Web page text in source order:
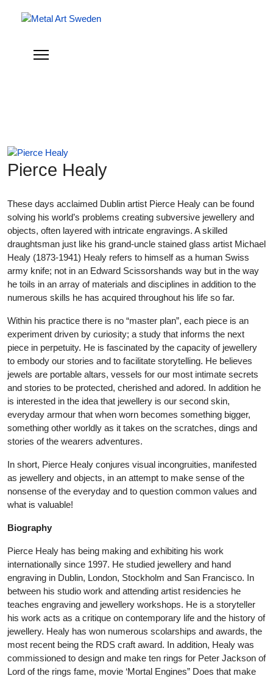
Pierce Healy
These days acclaimed Dublin artist Pierce Healy can be found
solving his world’s problems creating subversive jewellery and
objects, often layered with intricate engravings. A skilled
draughtsman just like his grand-uncle stained glass artist Michael
Healy (1873-1941) Healy refers to himself as a human Swiss
army knife; not in an Edward Scissorshands way but in the way
he toils in an array of materials and disciplines in addition to the
numerous skills he has acquired throughout his life so far.
Within his practice there is no “master plan”, each piece is an
experiment driven by curiosity; a study that informs the next
piece in perpetuity. He is fascinated by the capacity of jewellery
to embody our stories and to facilitate storytelling. He believes
jewels are portable altars, vessels for our most intimate secrets
and stories to be protected, cherished and adored. In addition he
is interested in the idea that jewellery is our second skin,
everyday armour that when worn becomes something bigger,
something other worldly as it takes on the scratches, dings and
stories of the wearers adventures.
In short, Pierce Healy conjures visual incongruities, manifested
as jewellery and objects, in an attempt to make sense of the
nonsense of the everyday and to question common values and
what is valuable!
Biography
Pierce Healy has being making and exhibiting his work
internationally since 1997. He studied jewellery and hand
engraving in Dublin, London, Stockholm and San Francisco. In
between his studio work and attending artist residencies he
teaches engraving and jewellery workshops. He is a storyteller
his work acts as a critique on contemporary life and the history of
jewellery. Healy has won numerous scolarships and awards, the
most recent being the RDS craft award. In addition, Healy was
commissioned to design and make ten rings for Peter Jackson of
Lord of the rings fame, movie ‘Mortal Engines” Does that make